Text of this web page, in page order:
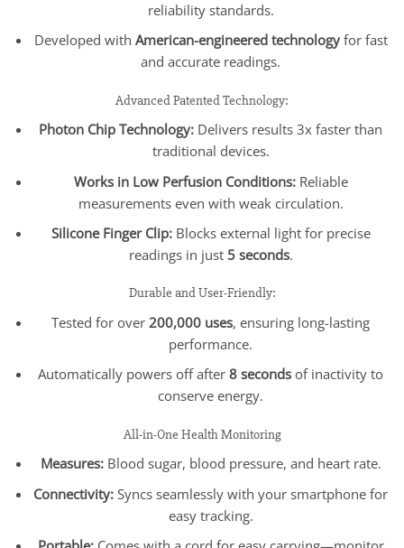
reliability standards.
Developed with American-engineered technologyfor fast
and accurate readings.
Advanced Patented Technology:
Photon Chip Technology: Delivers results 3x faster than
traditional devices.
Works in Low Perfusion Conditions:Reliable
measurements even with weak circulation.
Silicone Finger Clip:Blocks external light for precise
readings in just 5 seconds.
Durable and User-Friendly:
Tested for over200,000 uses, ensuring long-lasting
performance.
Automatically powers off after8 seconds of inactivity to
conserve energy.
All-in-One Health Monitoring
Measures:Blood sugar, blood pressure, and heart rate.
Connectivity: Syncs seamlessly with your smartphone for
easy tracking.